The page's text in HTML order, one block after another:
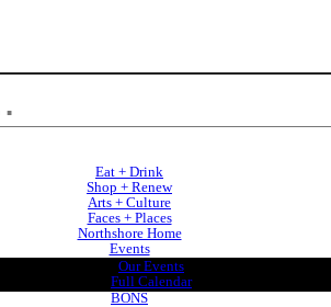
Eat + Drink
Shop + Renew
Arts + Culture
Faces + Places
Northshore Home
Events
Our Events
Full Calendar
BONS